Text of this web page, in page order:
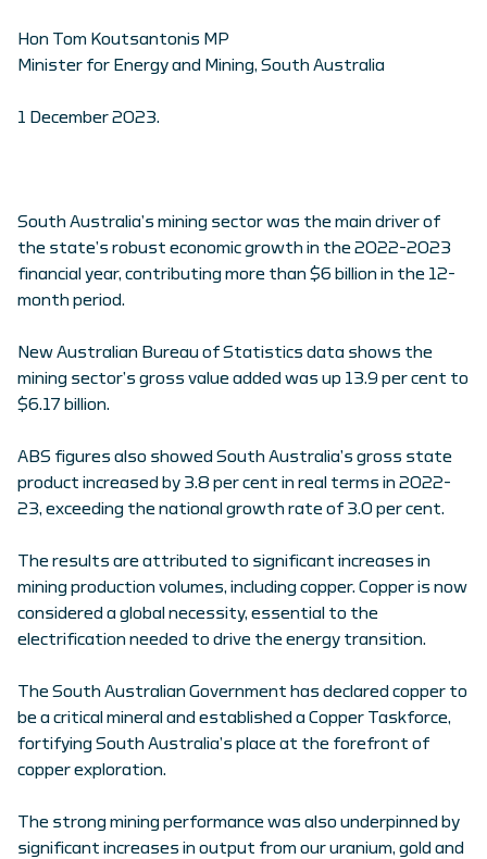
Hon Tom Koutsantonis MP
Minister for Energy and Mining, South Australia
1 December 2023.
South Australia’s mining sector was the main driver of
the state’s robust economic growth in the 2022-2023
financial year, contributing more than $6 billion in the 12-
month period.
New Australian Bureau of Statistics data shows the
mining sector’s gross value added was up 13.9 per cent to
$6.17 billion.
ABS figures also showed South Australia’s gross state
product increased by 3.8 per cent in real terms in 2022-
23, exceeding the national growth rate of 3.0 per cent.
The results are attributed to significant increases in
mining production volumes, including copper. Copper is now
considered a global necessity, essential to the
electrification needed to drive the energy transition.
The South Australian Government has declared copper to
be a critical mineral and established a Copper Taskforce,
fortifying South Australia’s place at the forefront of
copper exploration.
The strong mining performance was also underpinned by
significant increases in output from our uranium, gold and